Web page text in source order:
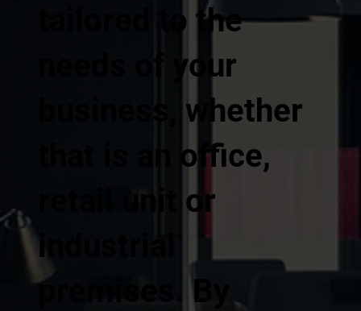
tailored to the
needs of your
business, whether
that is an office,
retail unit or
industrial
premises. By